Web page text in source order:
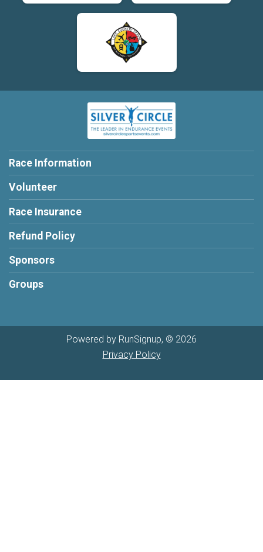
Race Information
Volunteer
Race Insurance
Refund Policy
Sponsors
Groups
Powered by RunSignup, © 2026
Privacy Policy